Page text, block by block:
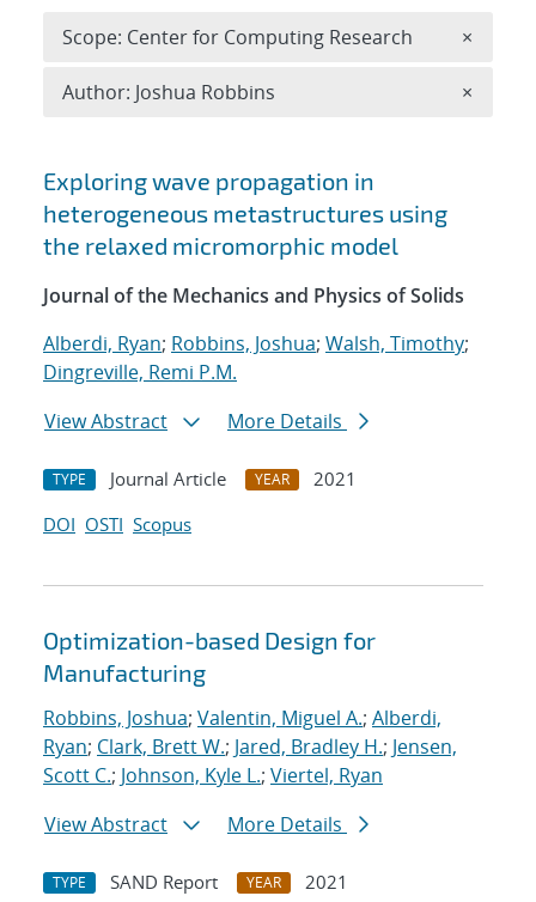
Search results
Exploring wave propagation in
heterogeneous metastructures using
the relaxed micromorphic model
Journal of the Mechanics and Physics of Solids
Alberdi, Ryan; Robbins, Joshua; Walsh, Timothy;
Dingreville, Remi P.M.
View Abstract
More Details
TYPE Journal Article YEAR
2021
DOI OSTI Scopus
Optimization-based Design for
Manufacturing
Robbins, Joshua; Valentin, Miguel A.; Alberdi,
Ryan; Clark, Brett W.; Jared, Bradley H.; Jensen,
Scott C.; Johnson, Kyle L.; Viertel, Ryan
View Abstract
More Details
TYPE SAND Report YEAR
2021
Scope: Center for Computing Research ×
Author: Joshua Robbins ×